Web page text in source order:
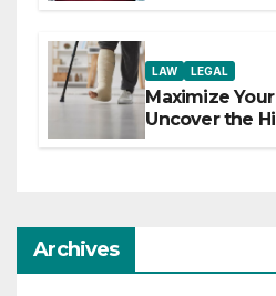
LAW LEGAL
Maximize
Uncover the
Archives